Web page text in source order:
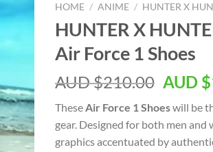
HOME / ANIME / HUNTER X
HUNTER X
Air Force 1 Shoes
AUD $210.00 AUD $
TheseAir Force 1 Shoeswill be
gear. Designed for both men and
graphics accentuated by